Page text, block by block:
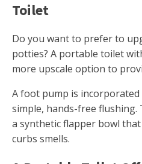
Toilet
Do you want to prefer to
potties? A portable toilet
more upscale option to
A foot pump is
simple, hands-free flushing.
a synthetic flapper bowl
curbs smells.